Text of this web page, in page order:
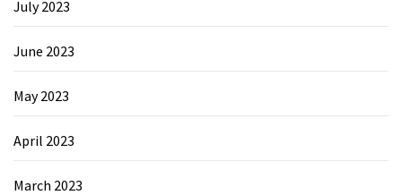
July 2023
June 2023
May 2023
April 2023
March 2023